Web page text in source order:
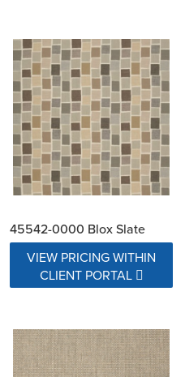
45542-0000 Blox Slate
VIEW PRICING WITHIN
CLIENT PORTAL